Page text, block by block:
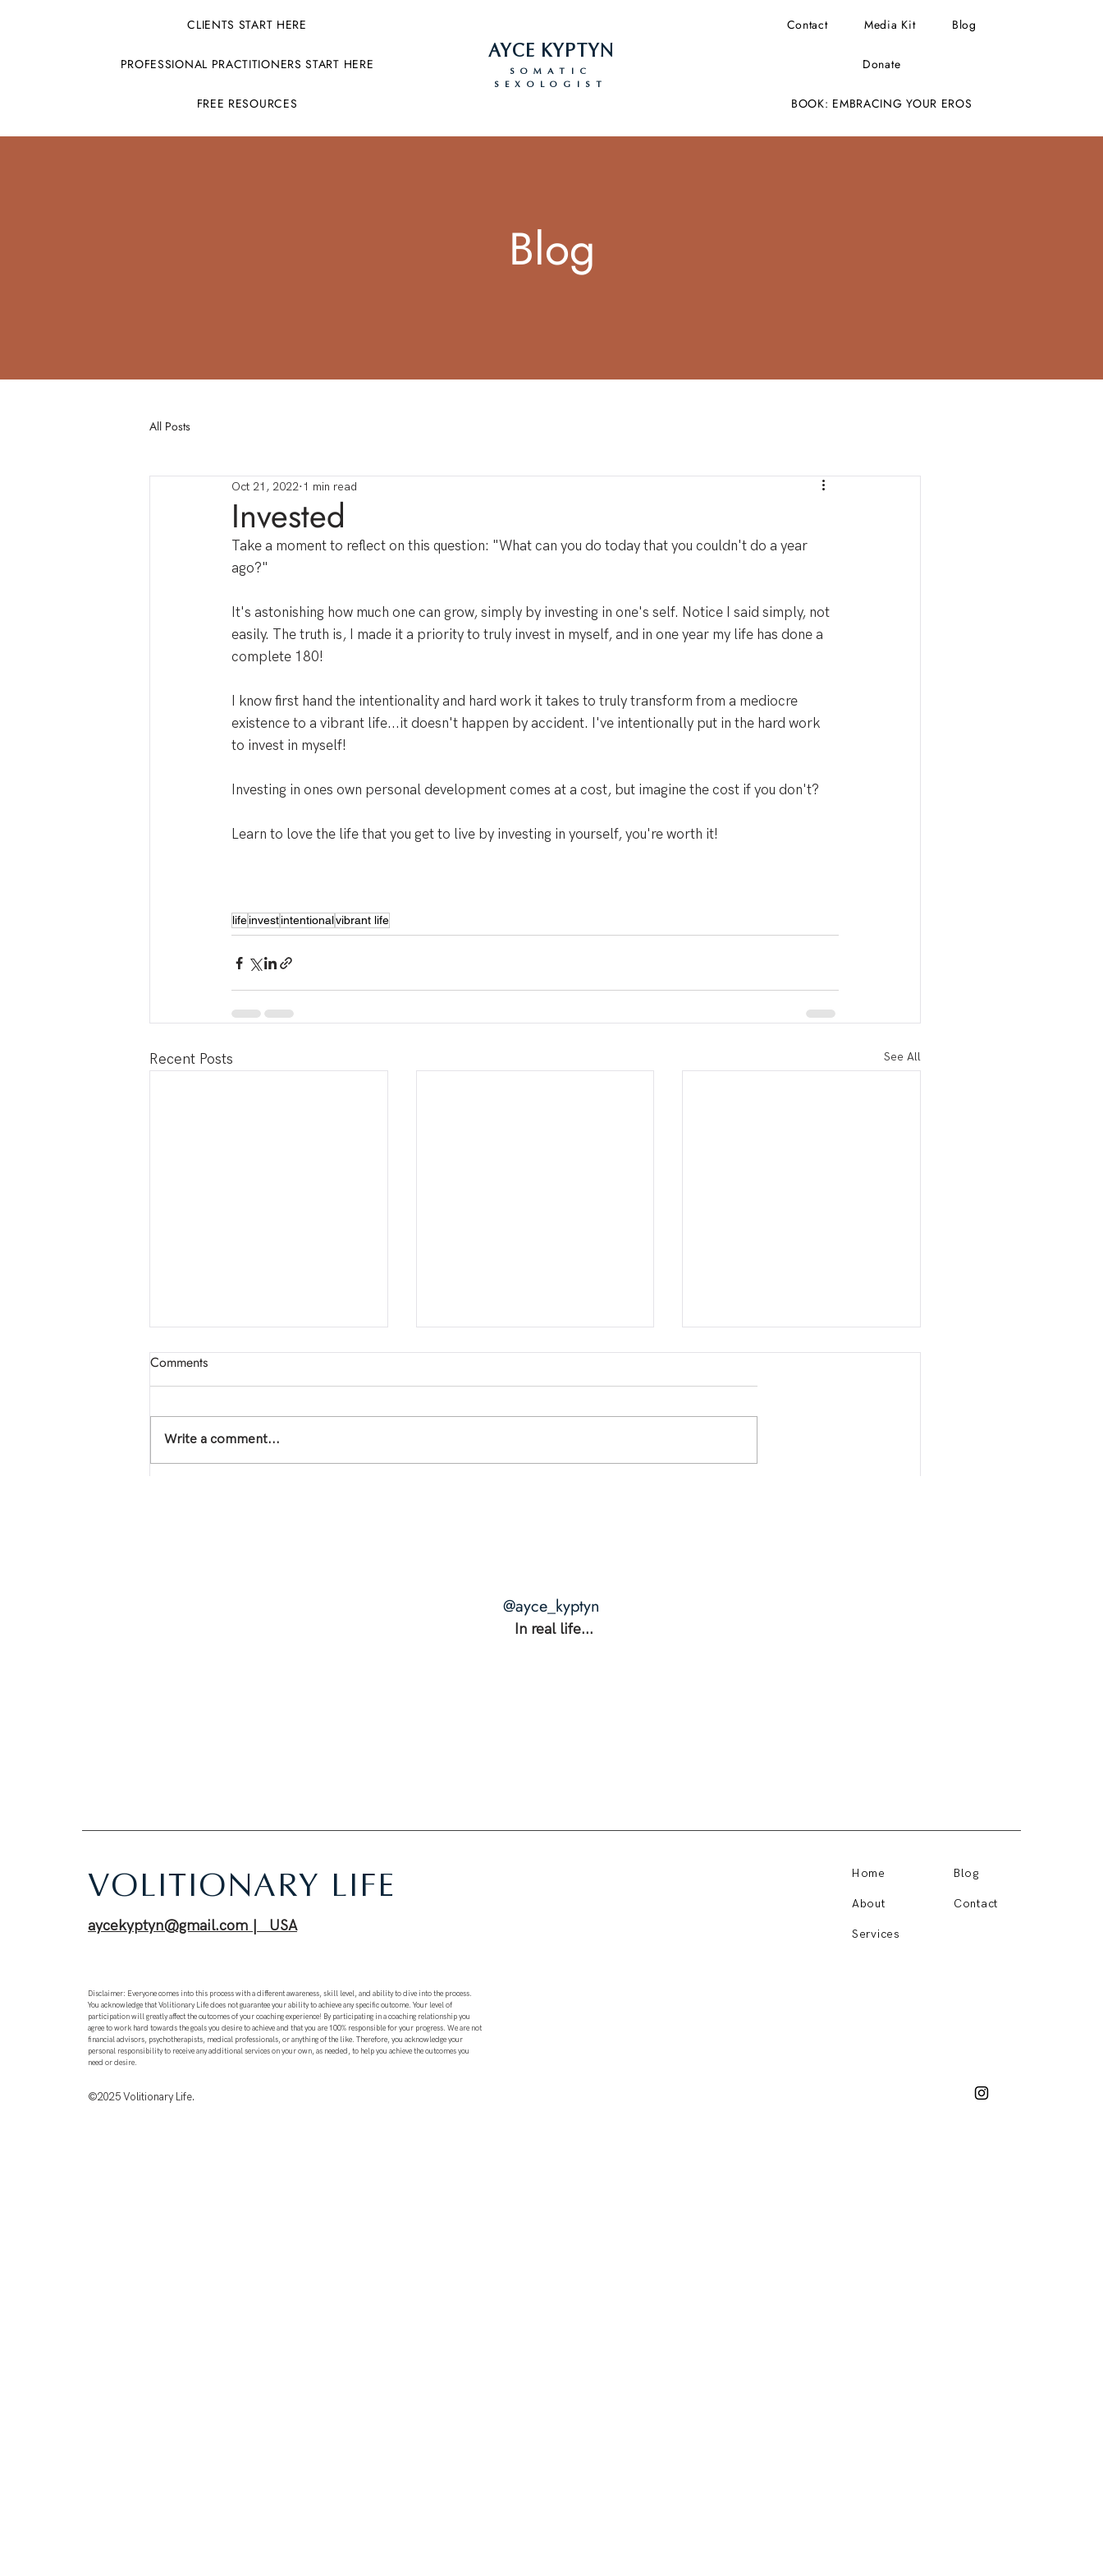
CLIENTS START HERE
PROFESSIONAL PRACTITIONERS START HERE
FREE RESOURCES
AYCE KYPTYN
SOMATIC
SEXOLOGIST
Contact Media Kit Blog
Donate
BOOK: EMBRACING YOUR EROS
Blog
All Posts
Invested
Oct 21, 2022 1 min read
Take a moment to reflect on this question: "What can you do today that you couldn't do a year
ago?"
It's astonishing how much one can grow, simply by investing in one's self. Notice I said simply, not
easily. The truth is, I made it a priority to truly invest in myself, and in one year my life has done a
complete 180!
I know first hand the intentionality and hard work it takes to truly transform from a mediocre
existence to a vibrant life...it doesn't happen by accident. I've intentionally put in the hard work
to invest in myself!
Investing in ones own personal development comes at a cost, but imagine the cost if you don't?
Learn to love the life that you get to live by investing in yourself, you're worth it!
lifeinvestintentionalvibrant life
Recent Posts See All
📣 New Event: THE EROS
Five years ago, I walked into a
Comments
Write a comment...
@ayce_kyptyn
In real life...
VOLITIONARY LIFE
aycekyptyn@gmail.com | USA
Disclaimer: Everyone comes into this process with a different awareness, skill level, and ability to dive into the process.
You acknowledge that Volitionary Life does not guarantee your ability to achieve any specific outcome. Your level of
participation will greatly affect the outcomes of your coaching experience! By participating in a coaching relationship you
agree to work hard towards the goals you desire to achieve and that you are 100% responsible for your progress. We are not
financial advisors, psychotherapists, medical professionals, or anything of the like. Therefore, you acknowledge your
personal responsibility to receive any additional services on your own, as needed, to help you achieve the outcomes you
need or desire.
©2025Volitionary Life.
Home
About
Blog
Contact
Services